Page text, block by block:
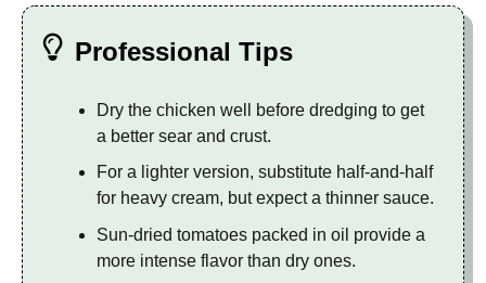
Professional Tips
Dry the chicken well before dredging to get
a better sear and crust.
For a lighter version, substitute half-and-half
for heavy cream, but expect a thinner sauce.
Sun-dried tomatoes packed in oil provide a
more intense flavor than dry ones.